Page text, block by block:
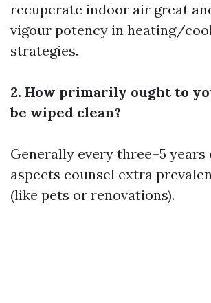
recuperate indoor air great
vigour potency in heating/
strategies.
2. How primarily ought to
be wiped clean?
Generally every three–5
aspects counsel extra
(like pets or renovations).